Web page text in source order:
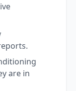
are in